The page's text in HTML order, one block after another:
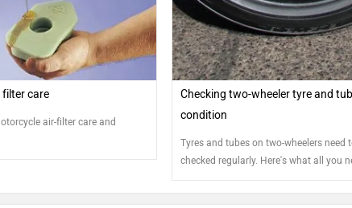
care
air-filter care and
Checking two-wheeler tyre and
condition
Tyres and tubes on two-wheelers need
checked regularly. Here's what all you
inspect...